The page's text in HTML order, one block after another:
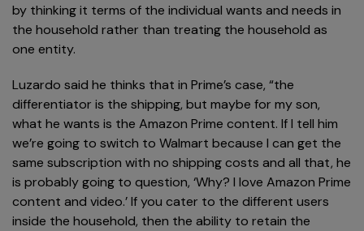
by thinking it terms of the individual wants and needs in
the household rather than treating the household as
one entity.
Luzardo said he thinks that in Prime’s case, “the
differentiator is the shipping, but maybe for my son,
what he wants is the Amazon Prime content. If I tell him
we’re going to switch to Walmart because I can get the
same subscription with no shipping costs and all that, he
is probably going to question, ‘Why? I love Amazon Prime
content and video.’ If you cater to the different users
inside the household, then the ability to retain the